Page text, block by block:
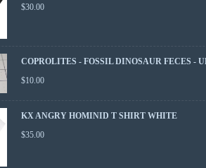
$30.00
COPROLITES - FOSSIL DINOSAUR FECES -
$10.00
KX ANGRY HOMINID T SHIRT WHITE
$35.00